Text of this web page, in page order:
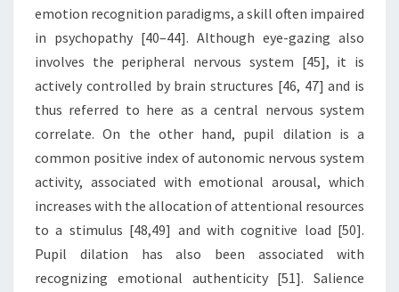
emotion recognition paradigms, a skill often impaired
in psychopathy [40–44]. Although eye-gazing also
involves the peripheral nervous system [45], it is
actively controlled by brain structures [46, 47] and is
thus referred to here as a central nervous system
correlate. On the other hand, pupil dilation is a
common positive index of autonomic nervous system
activity, associated with emotional arousal, which
increases with the allocation of attentional resources
to a stimulus [48,49] and with cognitive load [50].
Pupil dilation has also been associated with
recognizing emotional authenticity [51]. Salience